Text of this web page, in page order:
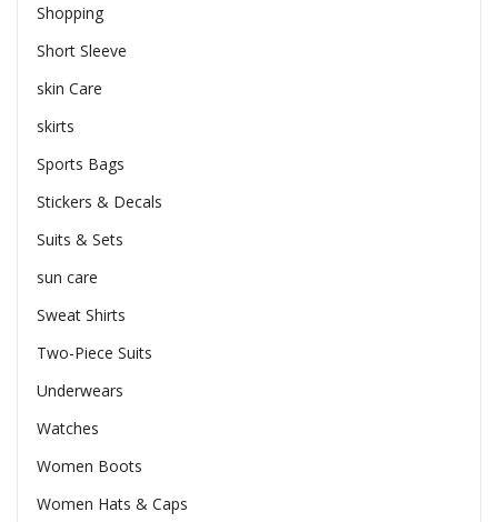
Shopping
Short Sleeve
skin Care
skirts
Sports Bags
Stickers & Decals
Suits & Sets
sun care
Sweat Shirts
Two-Piece Suits
Underwears
Watches
Women Boots
Women Hats & Caps